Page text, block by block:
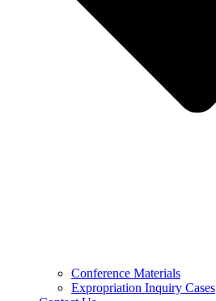
Conference Materials
Expropriation Inquiry Cases